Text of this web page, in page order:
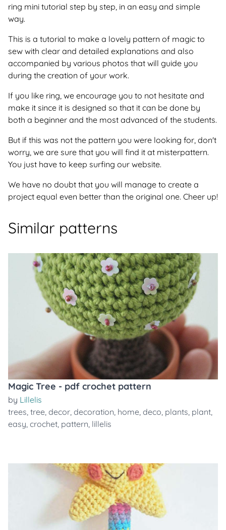
ring mini tutorial step by step, in an easy and simple
way.
This is a tutorial to make a lovely pattern of magic to
sew with clear and detailed explanations and also
accompanied by various photos that will guide you
during the creation of your work.
If you like ring, we encourage you to not hesitate and
make it since it is designed so that it can be done by
both a beginner and the most advanced of the students.
But if this was not the pattern you were looking for, don't
worry, we are sure that you will find it at misterpattern.
You just have to keep surfing our website.
We have no doubt that you will manage to create a
project equal even better than the original one. Cheer up!
Similar patterns
Magic Tree - pdf crochet pattern
by Lillelis
trees, tree, decor, decoration, home, deco, plants, plant,
easy, crochet, pattern, lillelis